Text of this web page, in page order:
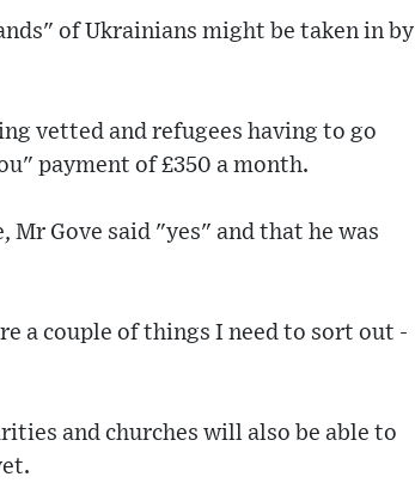
of Ukrainians might be taken in by
vetted and refugees having to go
payment of £350 a month.
Gove said "yes" and that he was
a couple of things I need to sort out -
and churches will also be able to